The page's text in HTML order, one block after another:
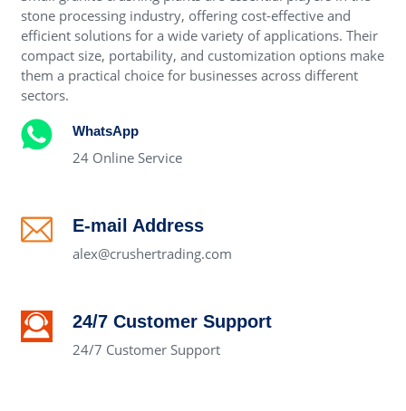
stone processing industry, offering cost-effective and
efficient solutions for a wide variety of applications. Their
compact size, portability, and customization options make
them a practical choice for businesses across different
sectors.
WhatsApp
24 Online Service
E-mail Address
alex@crushertrading.com
24/7 Customer Support
24/7 Customer Support